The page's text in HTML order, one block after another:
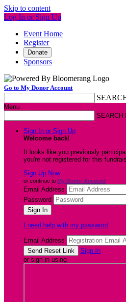
Skip to content
Log In or Sign Up
Event Home
Register
Donate
Sponsors
Go to My Donor Account
Menu
SEARCH
Sign In or Sign Up
Welcome back!
It looks like you previously
you're not registered for this
Sign Up Now
or continue to My Donor Account
Email Address
Password
I need help with my password
Email Address
Sign In
or sign in using